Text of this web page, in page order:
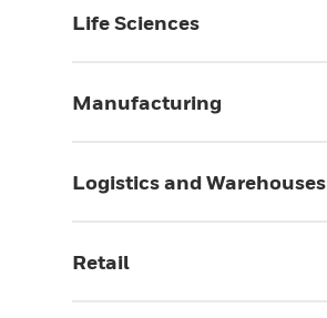
Life Sciences
Manufacturing
Logistics and Warehouses
Retail